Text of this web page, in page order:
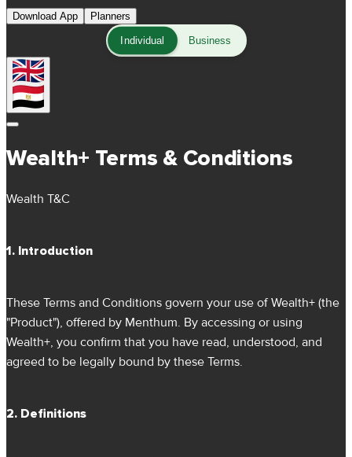
Download App Planners
Individual Business
Wealth+ Terms & Conditions
Wealth T&C
1. Introduction
These Terms and Conditions govern your use of Wealth+ (the
"Product"), offered by Menthum. By accessing or using
Wealth+, you confirm that you have read, understood, and
agreed to be legally bound by these Terms.
2. Definitions